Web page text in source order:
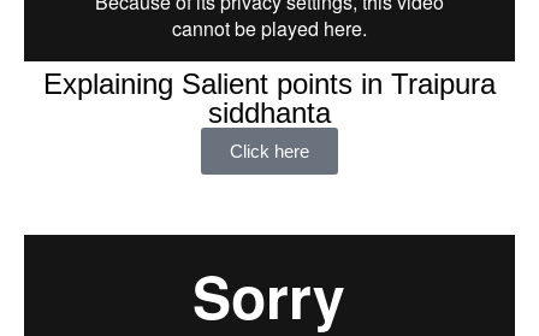
Explaining Salient points in Traipura
siddhanta
Click here